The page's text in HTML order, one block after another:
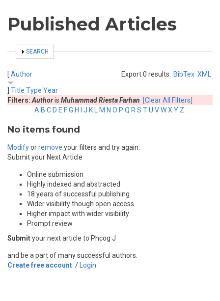
Published Articles
SHOW
SEARCH
Export 0 results: BibTex XML
[ Author
Title Type Year
Filters: Authoris Muhammad Riesta Farhan [Clear All Filters]
A B C D E FG H J K M N O P Q R S TU VWX Y Z
No items found
Modifyorremove your filters and try again.
Submit your Next Article
Online submission
Highly indexed and abstracted
18 years of successful publishing
Wider visibility though open access
Higher impact with wider visibility
Prompt review
Submityour next article to Phcog J
and be a part of many successful authors.
Create free account / Login